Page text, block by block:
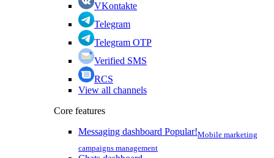
VKontakte
Telegram
Telegram OTP
Verified SMS
RCS
View all channels
Core features
Messaging dashboard Popular!Mobile marketing
campaigns management